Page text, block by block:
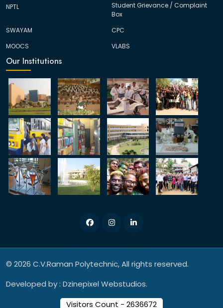
NPTL
Student Grievance / Complaint
Box
SWAYAM
CPC
MOOCS
VLABS
Our Institutions
© 2026 C.V.Raman Polytechnic, All rights reserved.
Developed by : Dzinepixel Webstudios.
Visitors Count - 2636672